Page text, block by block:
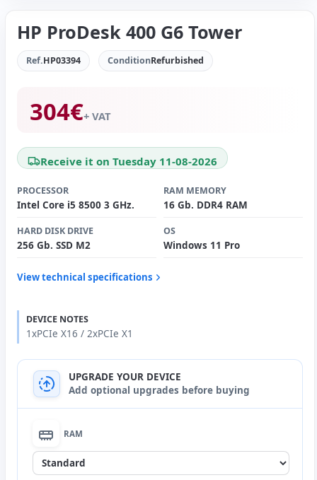
HP ProDesk 400 G6 Tower
Ref.HP03394 ConditionRefurbished
304€+ VAT
Receive it on Tuesday 11-08-2026
PROCESSOR
Intel Core i5 8500 3 GHz.
RAM MEMORY
16 Gb. DDR4 RAM
HARD DISK DRIVE
256 Gb. SSD M2
OS
Windows 11 Pro
View technical specifications
DEVICE NOTES
1xPCIe X16 / 2xPCIe X1
UPGRADE YOUR DEVICE
Add optional upgrades before buying
RAM